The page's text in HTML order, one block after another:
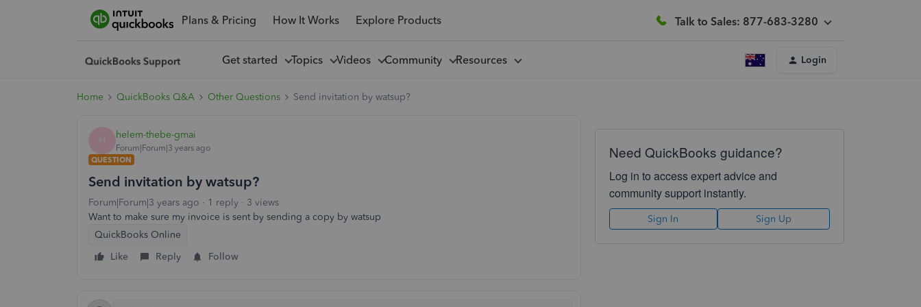
Plans & Pricing How It Works Explore Products Talk to Sales: 877-683-3280
Get started Topics Videos Community Resources Login
Home QuickBooks Q&A Other Questions Send invitation by watsup?
H helem-thebe-gmai
Forum|Forum|3 years ago
QUESTION
Send invitation by watsup?
Forum|Forum|3 years ago 1 reply
3 views
Want to make sure my invoice is sent by sending a copy by watsup
QuickBooks Online
Like
Reply Follow
Need QuickBooks guidance?
Log in to access expert advice and
community support instantly.
Sign In Sign Up